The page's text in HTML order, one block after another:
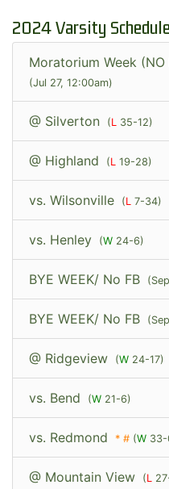
2024 Varsity Schedule
Moratorium Week (NO
(Jul 27, 12:00am)
@ Silverton (L 35-12)
@ Highland (L 19-28)
vs. Wilsonville (L 7-34)
vs. Henley (W 24-6)
BYE WEEK/ No FB
BYE WEEK/ No FB
@ Ridgeview (W 24-17)
vs. Bend (W 21-6)
vs. Redmond * # (W 33-
@ Mountain View (L